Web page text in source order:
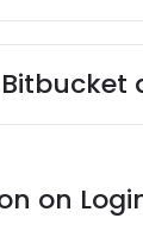
on